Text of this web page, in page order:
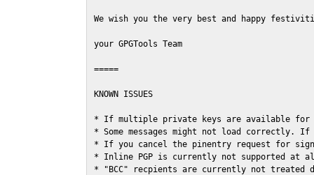
We wish you the very best and happy
your GPGTools Team
=====
KNOWN ISSUES
* If multiple private keys are available for
* Some messages might not load correctly.
* If you cancel the pinentry request for
* Inline PGP is currently not supported at
* "BCC" recpients are currently not